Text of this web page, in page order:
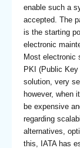
enable such a
accepted. The
is the starting
electronic
Most electronic
PKI (Public Key
solution, very
however, when
be expensive
regarding
alternatives,
this, IATA has